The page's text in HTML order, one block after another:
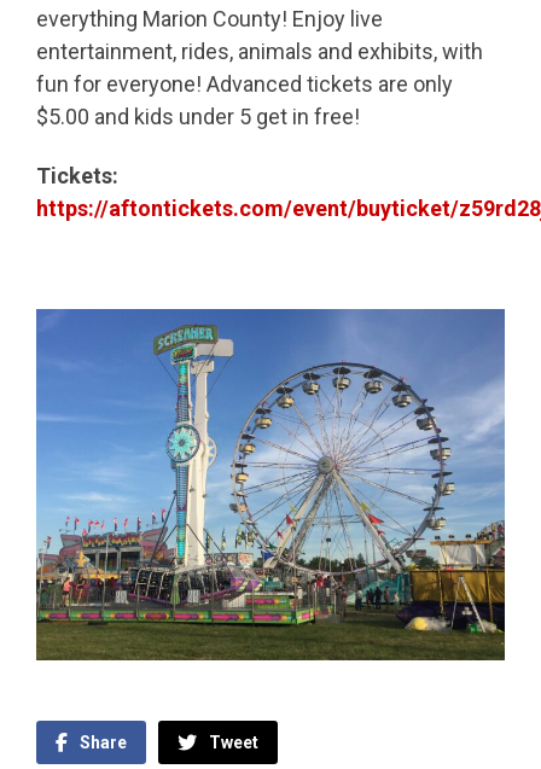
everything Marion County! Enjoy live
entertainment, rides, animals and exhibits, with
fun for everyone! Advanced tickets are only
$5.00 and kids under 5 get in free!
Tickets:
https://aftontickets.com/event/buyticket/
Share Tweet